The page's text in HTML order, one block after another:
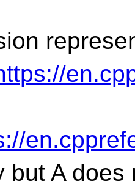
but A